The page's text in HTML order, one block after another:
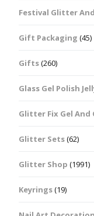
Festival Glitter
Gift Packaging (45)
Gifts(260)
Glass Gel Polish
Glitter Fix Gel And
Glitter Sets(62)
Glitter Shop (1991)
Keyrings(19)